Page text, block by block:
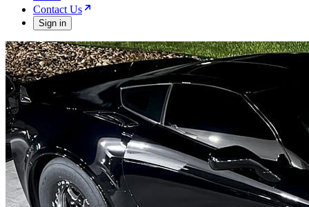
Contact Us
Sign in